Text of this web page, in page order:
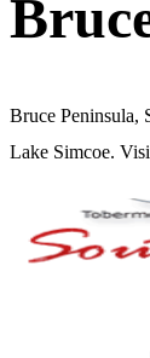
Bruce Peninsula,
Lake Simcoe.